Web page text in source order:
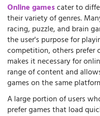
Online gamescater to
their variety of genres.
racing, puzzle, and brain
the user's purpose for
competition, others prefer
makes it necessary for
range of content and
games on the same
A large portion of users
prefer games that load